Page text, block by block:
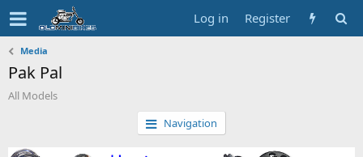
Log in Register
Media
Pak Pal
All Models
Navigation